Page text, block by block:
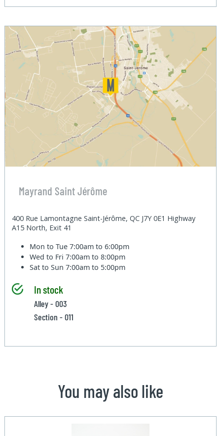
Mayrand Saint Jérôme
400 Rue Lamontagne Saint-Jérôme, QC J7Y 0E1 Highway
A15 North, Exit 41
Mon to Tue7:00am to 6:00pm
Wed to Fri7:00am to 8:00pm
Sat to Sun7:00am to 5:00pm
In stock
Alley - 003
Section - 011
You may also like